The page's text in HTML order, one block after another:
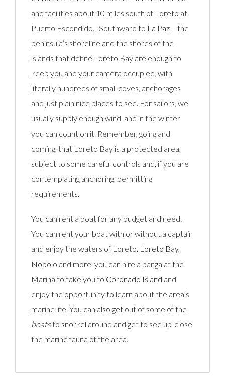
and facilities about 10 miles south of Loreto at
Puerto Escondido. Southward to La Paz – the
peninsula’s shoreline and the shores of the
islands that define Loreto Bay are enough to
keep you and your camera occupied, with
literally hundreds of small coves, anchorages
and just plain nice places to see. For sailors, we
usually supply enough wind, and in the winter
you can count on it. Remember, going and
coming, that Loreto Bay is a protected area,
subject to some careful controls and, if you are
contemplating anchoring, permitting
requirements.
You can rent a boatfor any budget and need.
You can rent your boat with or without a captain
and enjoy the waters of Loreto. Loreto Bay,
Nopolo and more. you can hire a panga at the
Marina to take you to Coronado Island and
enjoy the opportunity to learn about the area’s
marine life. You can also get out of some of the
boatsto snorkel around and get to see up-close
the marine fauna of the area.